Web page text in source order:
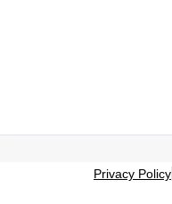
Privacy Policy